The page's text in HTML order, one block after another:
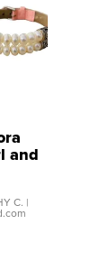
and
C. |